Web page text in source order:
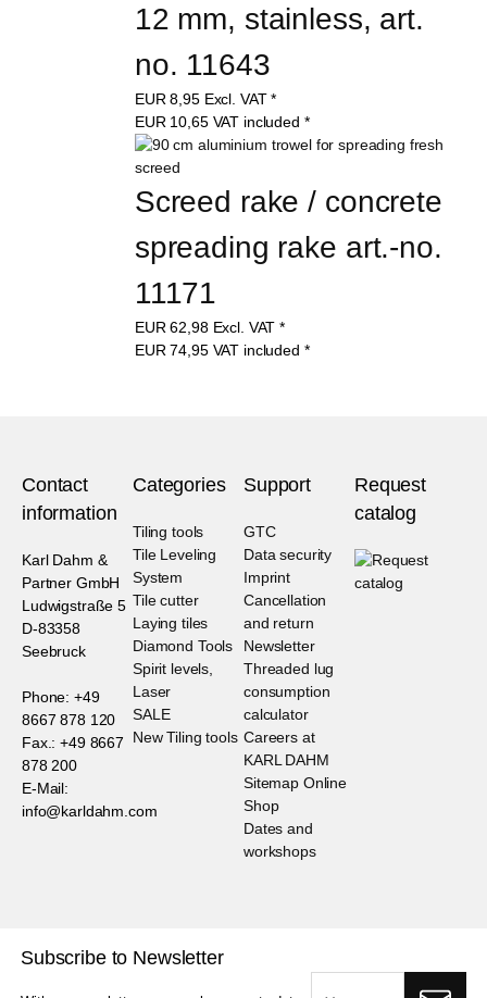
12 mm, stainless, art.
no. 11643
EUR8,95 Excl. VAT *
EUR 10,65 VAT included *
Screed rake / concrete
spreading rake art.-no.
11171
EUR62,98 Excl. VAT *
EUR74,95 VAT included *
Contact
information
Karl Dahm &
Partner GmbH
Ludwigstraße 5
D-83358
Seebruck
Phone: +49
8667 878 120
Fax.: +49 8667
878 200
E-Mail:
info@karldahm.com
Categories
Tiling tools
Tile Leveling
System
Tile cutter
Laying tiles
Diamond Tools
Spirit levels,
Laser
SALE
New Tiling tools
Support
GTC
Data security
Imprint
Cancellation
and return
Newsletter
Threaded lug
consumption
calculator
Careers at
KARL DAHM
Sitemap Online
Shop
Dates and
workshops
Request
catalog
Subscribe to Newsletter